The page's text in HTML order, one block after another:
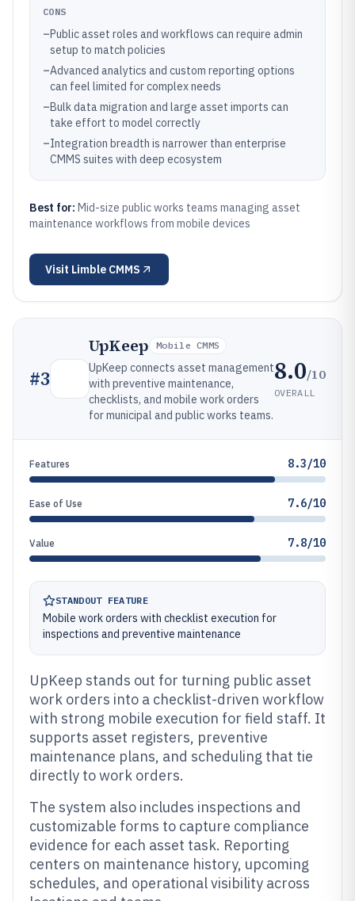
CONS
–Public asset roles and workflows can require admin
setup to match policies
–Advanced analytics and custom reporting options
can feel limited for complex needs
–Bulk data migration and large asset imports can
take effort to model correctly
–Integration breadth is narrower than enterprise
CMMS suites with deep ecosystem
Best for: Mid-size public works teams managing asset
maintenance workflows from mobile devices
Visit Limble CMMS
#3
UpKeep Mobile CMMS
UpKeep connects asset management
with preventive maintenance,
checklists, and mobile work orders
for municipal and public works teams.
8.0/10
OVERALL
Features 8.3/10
Ease of Use 7.6/10
Value 7.8/10
STANDOUT FEATURE
Mobile work orders with checklist execution for
inspections and preventive maintenance
UpKeep stands out for turning public asset
work orders into a checklist-driven workflow
with strong mobile execution for field staff. It
supports asset registers, preventive
maintenance plans, and scheduling that tie
directly to work orders.
The system also includes inspections and
customizable forms to capture compliance
evidence for each asset task. Reporting
centers on maintenance history, upcoming
schedules, and operational visibility across